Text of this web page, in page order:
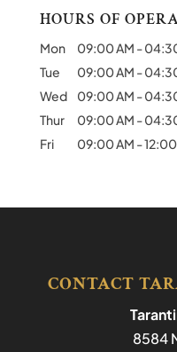
HOURS OF
Mon 09:00 AM -
Tue
09:00 AM -
Wed
09:00 AM -
Thur
09:00 AM -
Fri
09:00 AM -
CONTACT
8584